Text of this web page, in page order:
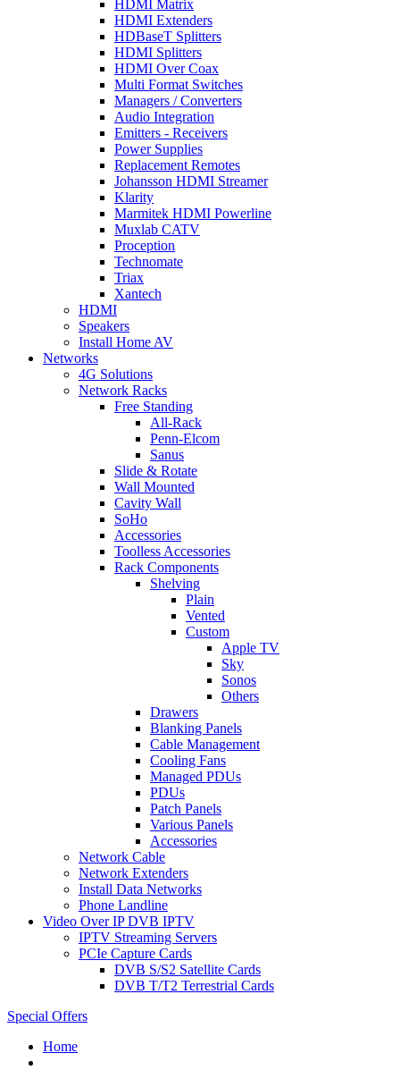
HDMI Matrix
HDMI Extenders
HDBaseT Splitters
HDMI Splitters
HDMI Over Coax
Multi Format Switches
Managers / Converters
Audio Integration
Emitters - Receivers
Power Supplies
Replacement Remotes
Johansson HDMI Streamer
Klarity
Marmitek HDMI Powerline
Muxlab CATV
Proception
Technomate
Triax
Xantech
HDMI
Speakers
Install Home AV
Networks
4G Solutions
Network Racks
Free Standing
All-Rack
Penn-Elcom
Sanus
Slide & Rotate
Wall Mounted
Cavity Wall
SoHo
Accessories
Toolless Accessories
Rack Components
Shelving
Plain
Vented
Custom
Apple TV
Sky
Sonos
Others
Drawers
Blanking Panels
Cable Management
Cooling Fans
Managed PDUs
PDUs
Patch Panels
Various Panels
Accessories
Network Cable
Network Extenders
Install Data Networks
Phone Landline
Video Over IP DVB IPTV
IPTV Streaming Servers
PCIe Capture Cards
DVB S/S2 Satellite Cards
DVB T/T2 Terrestrial Cards
Special Offers
Home